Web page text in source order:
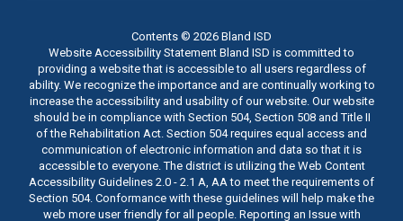
Contents © 2026 Bland ISD
Website Accessibility Statement Bland ISD is committed to
providing a website that is accessible to all users regardless of
ability. We recognize the importance and are continually working to
increase the accessibility and usability of our website. Our website
should be in compliance with Section 504, Section 508 and Title II
of the Rehabilitation Act. Section 504 requires equal access and
communication of electronic information and data so that it is
accessible to everyone. The district is utilizing the Web Content
Accessibility Guidelines 2.0 - 2.1 A, AA to meet the requirements of
Section 504. Conformance with these guidelines will help make the
web more user friendly for all people. Reporting an Issue with